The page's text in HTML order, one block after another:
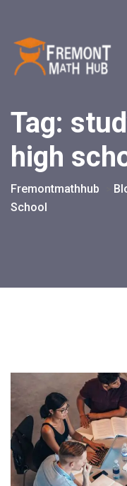
Tag:
high
Fremontmathhub
School